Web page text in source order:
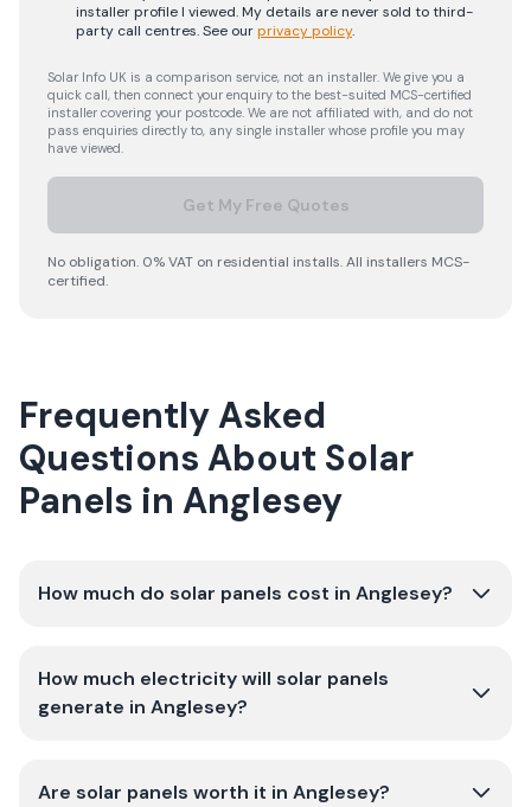
installer profile I viewed. My details are never sold to third-
party call centres.See ourprivacy policy.
Solar Info UK is a comparison service, not an installer. We give you a
quick call, then connect your enquiry to the best-suited MCS-certified
installer covering your postcode. We are not affiliated with, and do not
pass enquiries directly to, any single installer whose profile you may
have viewed.
Get My Free Quotes
No obligation. 0% VAT on residential installs. All installers MCS-
certified.
Frequently Asked
Questions About Solar
Panels in Anglesey
How much do solar panels cost in Anglesey?
How much electricity will solar panels
generate in Anglesey?
Are solar panels worth it in Anglesey?